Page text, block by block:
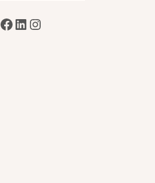
Facebook
LinkedIn
Instagram